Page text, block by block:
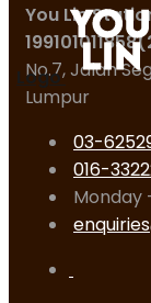
Logo
You Lin
No.7, Jalan
Lumpur
03-
016-
Monday